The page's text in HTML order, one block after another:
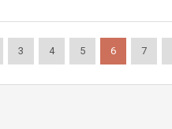
3 4 5 6 7